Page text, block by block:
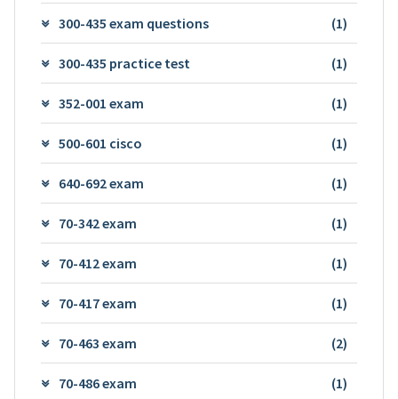
300-435 exam questions (1)
300-435 practice test (1)
352-001 exam (1)
500-601 cisco (1)
640-692 exam (1)
70-342 exam (1)
70-412 exam (1)
70-417 exam (1)
70-463 exam (2)
70-486 exam (1)